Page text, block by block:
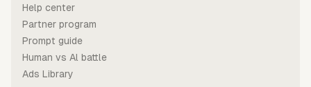
Help center
Partner program
Prompt guide
Human vs Al battle
Ads Library